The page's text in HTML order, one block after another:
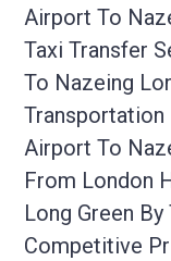
Airport To
Taxi Transfer
To Nazeing
Airport To
From London
Long Green
Competitive